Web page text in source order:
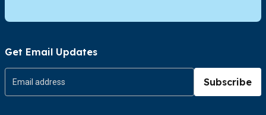
Get Email Updates
Subscribe